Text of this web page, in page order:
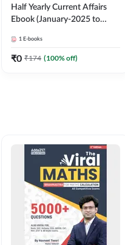
Half Yearly Current Affairs
Ebook (January-2025 to
JE, RRB JE & All AE/JE Exams
(English Edition) By Adda247
1 E-books
₹0 ₹174 (100% off)